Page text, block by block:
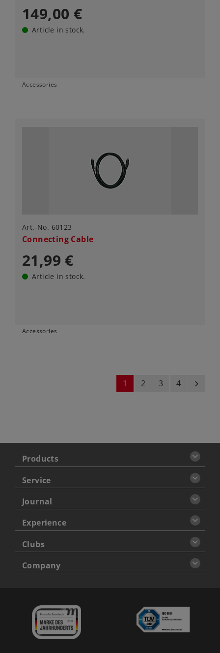
149,00 €
Article in stock.
Accessories
Art.-No. 60123
Connecting Cable
21,99 €
Article in stock.
Accessories
1 2 3 4 next
Products
Service
Journal
Experience
Clubs
Company